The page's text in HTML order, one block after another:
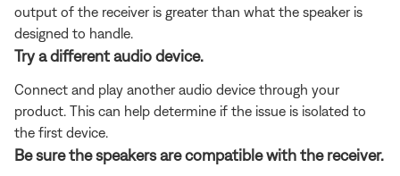
output of the receiver is greater than what the speaker is
designed to handle.
Try a different audio device.
Connect and play another audio device through your
product. This can help determine if the issue is isolated to
the first device.
Be sure the speakers are compatible with the receiver.